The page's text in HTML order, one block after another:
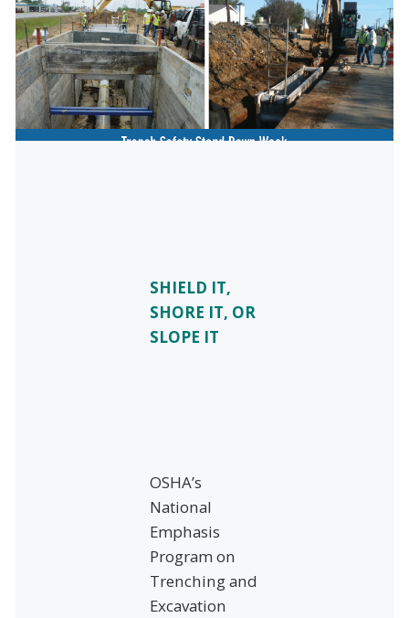
SHIELD IT,
SHORE IT, OR
SLOPE IT
OSHA’s
National
Emphasis
Program on
Trenching and
Excavation